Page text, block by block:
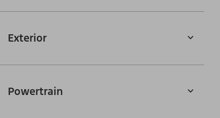
Exterior
Powertrain